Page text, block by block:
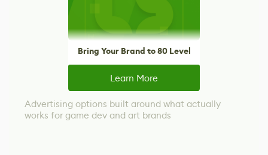
Bring Your Brand to 80 Level
Learn More
Advertising options built around what actually
works for game dev and art brands